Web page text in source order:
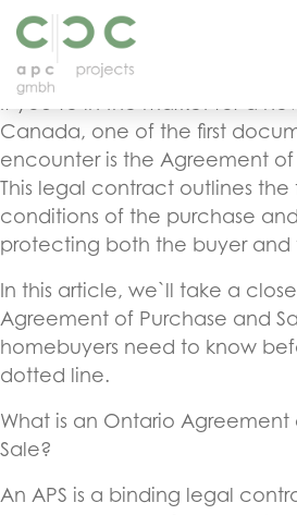
Ontario Agreement of
for Homebuyers
If you`re in the market for a
Canada, one of the first
encounter is the Agreement of
This legal contract outlines the
conditions of the purchase
protecting both the buyer and
In this article, we`ll take a
Agreement of Purchase and
homebuyers need to know
dotted line.
What is an Ontario Agreement
Sale?
An APS is a binding legal